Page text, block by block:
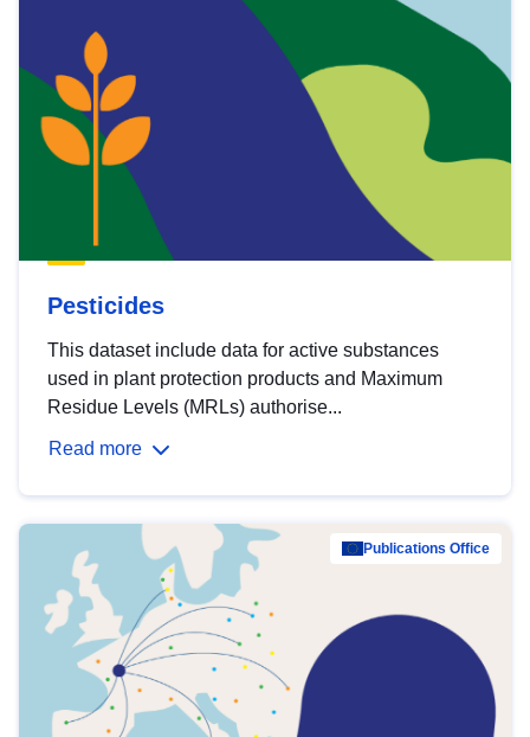
Pesticides
This dataset include data for active substances
used in plant protection products and Maximum
Residue Levels (MRLs) authorise...
Read more
Publications Office